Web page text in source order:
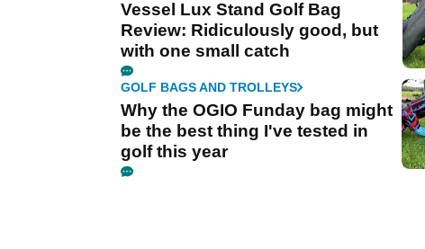
Vessel Lux Stand Golf Bag
Review: Ridiculously good, but
with one small catch
GOLF BAGS AND TROLLEYS
Why the OGIO Funday bag might
be the best thing I've tested in
golf this year